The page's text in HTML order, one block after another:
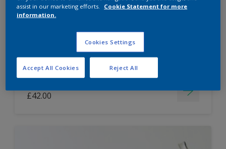
Long lasting
£42.00
assist in our marketing efforts.
Cookie Statement for more
information.
Cookies Settings
Reject All
Accept All Cookies